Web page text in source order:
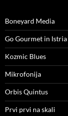
Boneyard Media
Go Gourmet in Istria
Kozmic Blues
Mikrofonija
Orbis Quintus
Prvi prvi na skali